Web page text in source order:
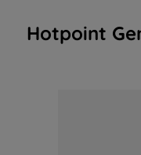
Hotpoint